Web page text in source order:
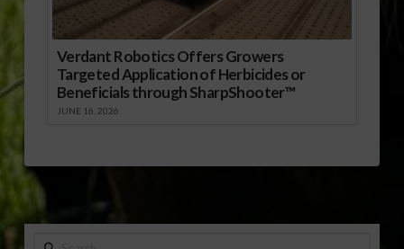
Verdant Robotics Offers Growers
Targeted Application of Herbicides or
Beneficials through SharpShooter™
JUNE 16, 2026
Search